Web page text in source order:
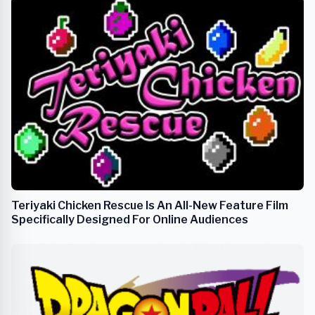
Teriyaki Chicken Rescue Is An All-New Feature Film
Specifically Designed For Online Audiences